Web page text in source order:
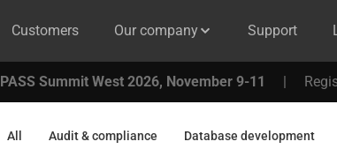
Customers Our company Support
PASS Summit West 2026, November 9-11 |
All Audit & compliance Database development